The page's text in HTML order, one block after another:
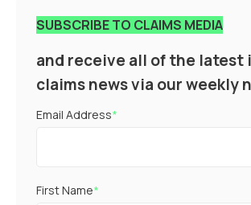
SUBSCRIBE TO CLAIMS MEDIA
and receive all of the latest
claims news via our weekly
Email Address*
First Name*